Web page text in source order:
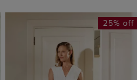
25% off